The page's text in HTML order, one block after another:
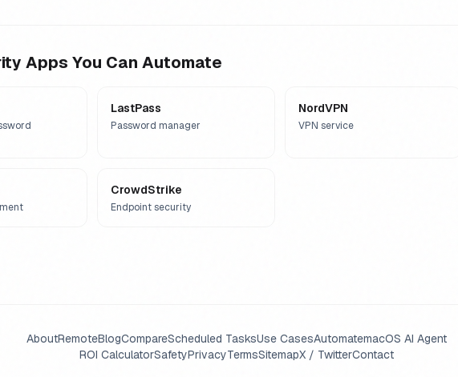
Apps You Can Automate
LastPass
Password manager
NordVPN
VPN service
CrowdStrike
Endpoint security
AboutRemoteBlogCompareScheduled TasksUse CasesAutomatemacOS AI Agent
ROI CalculatorSafetyPrivacyTermsSitemapX / TwitterContact